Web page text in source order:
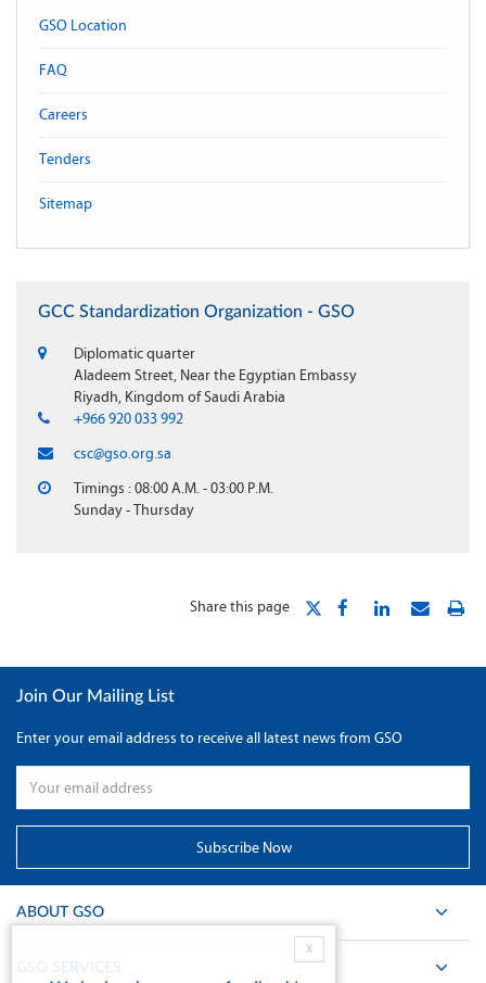
GSO Location
FAQ
Careers
Tenders
Sitemap
GCC Standardization Organization - GSO
Diplomatic quarter
Aladeem Street, Near the Egyptian Embassy
Riyadh, Kingdom of Saudi Arabia
+966 920 033 992
csc@gso.org.sa
Timings : 08:00 A.M. - 03:00 P.M.
Sunday - Thursday
Share this page
Join Our Mailing List
Enter your email address to receive all latest news from GSO
ABOUT GSO
GSO SERVICES
X